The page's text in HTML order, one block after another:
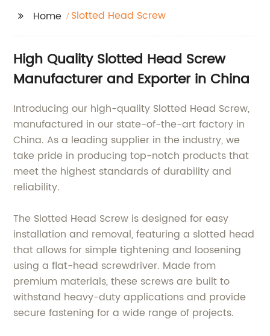
Home Slotted Head Screw
High Quality Slotted Head Screw
Manufacturer and Exporter in China
Introducing our high-quality Slotted Head Screw,
manufactured in our state-of-the-art factory in
China. As a leading supplier in the industry, we
take pride in producing top-notch products that
meet the highest standards of durability and
reliability.
The Slotted Head Screw is designed for easy
installation and removal, featuring a slotted head
that allows for simple tightening and loosening
using a flat-head screwdriver. Made from
premium materials, these screws are built to
withstand heavy-duty applications and provide
secure fastening for a wide range of projects.